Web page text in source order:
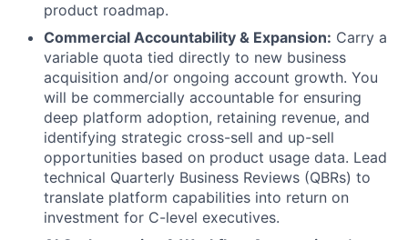
product roadmap.
Commercial Accountability & Expansion: Carry a
variable quota tied directly to new business
acquisition and/or ongoing account growth. You
will be commercially accountable for ensuring
deep platform adoption, retaining revenue, and
identifying strategic cross-sell and up-sell
opportunities based on product usage data. Lead
technical Quarterly Business Reviews (QBRs) to
translate platform capabilities into return on
investment for C-level executives.